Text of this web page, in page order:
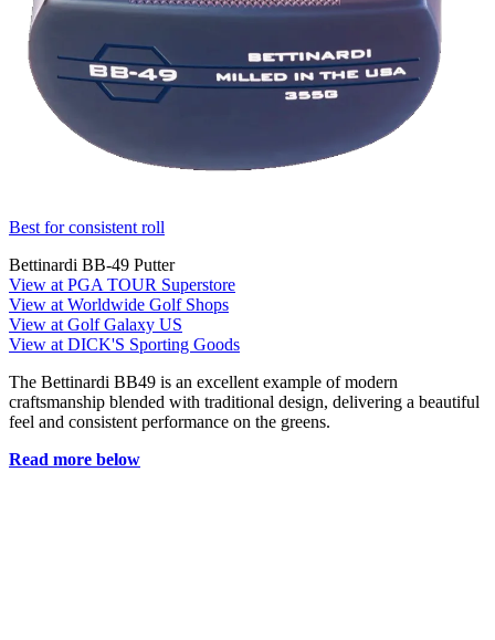
Best for consistent roll
Bettinardi BB-49 Putter
View at PGA TOUR Superstore
View at Worldwide Golf Shops
View at Golf Galaxy US
View at DICK'S Sporting Goods
The Bettinardi BB49 is an excellent example of modern
craftsmanship blended with traditional design, delivering a beautiful
feel and consistent performance on the greens.
Read more below